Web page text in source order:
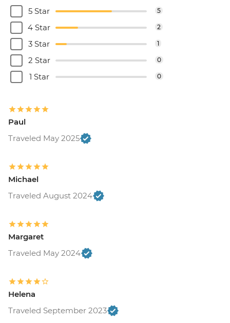
5 Star
5
4 Star 2
3 Star 1
2 Star 0
1 Star 0
Paul
Traveled May 2025
Michael
Traveled August 2024
Margaret
Traveled May 2024
Helena
Traveled September 2023